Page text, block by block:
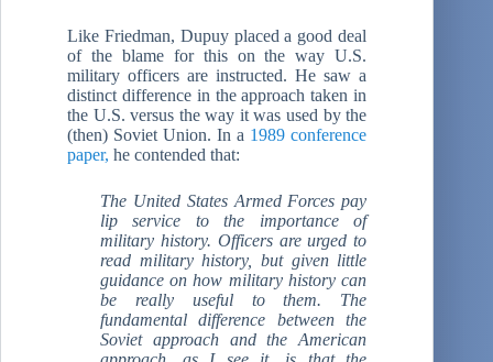
Like Friedman, Dupuy placed a good deal
of the blame for this on the way U.S.
military officers are instructed. He saw a
distinct difference in the approach taken in
the U.S. versus the way it was used by the
(then) Soviet Union. In a 1989 conference
paper, he contended that:
The United States Armed Forces pay
lip service to the importance of
military history. Officers are urged to
read military history, but given little
guidance on how military history can
be really useful to them. The
fundamental difference between the
Soviet approach and the American